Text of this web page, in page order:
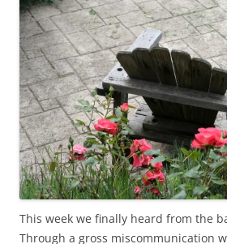
This week we finally heard from the
Through a gross miscommunication